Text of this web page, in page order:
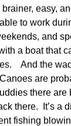
brainer, easy,
to work
and
a boat that
And the
are
there are
there. It’s a
fishing